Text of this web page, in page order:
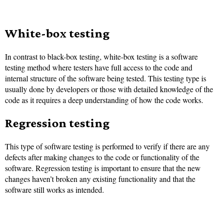
White-box testing
In contrast to black-box testing, white-box testing is a software
testing method where testers have full access to the code and
internal structure of the software being tested. This testing type is
usually done by developers or those with detailed knowledge of the
code as it requires a deep understanding of how the code works.
Regression testing
This type of software testing is performed to verify if there are any
defects after making changes to the code or functionality of the
software. Regression testing is important to ensure that the new
changes haven’t broken any existing functionality and that the
software still works as intended.